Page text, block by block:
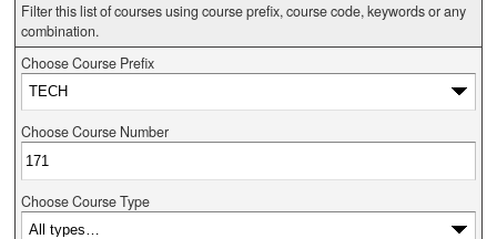
Filter this list of courses using course prefix, course code, keywords or any
combination.
Choose Course Prefix
Choose Course Number
Choose Course Type